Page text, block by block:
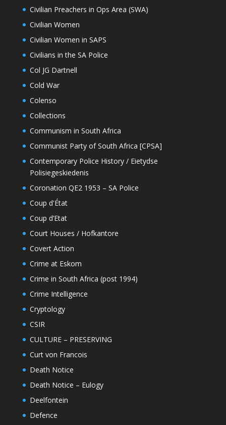
Civilian Preachers in Ops Area (SWA)
Civilian Women
Civilian Women in SAPS
Civilians in the SA Police
Col JG Dartnell
Cold War
Colenso
Collections
Communism in South Africa
Communist Party of South Africa [CPSA]
Contemporary Police History / Eietydse
Polisiegeskiedenis
Coronation QE2 1953 – SA Police
Coup d'État
Coup d’Etat
Court Houses / Hofkantore
Covert Action
Crime at Eskom
Crime in South Africa (post 1994)
Crime Intelligence
Cryptology
CSIR
CULTURE – PRESERVING
Curt von Francois
Death Notice
Death Notice – Eulogy
Deelfontein
Defence